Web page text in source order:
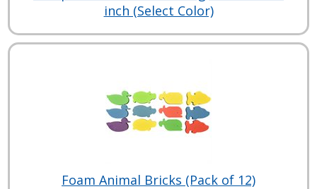
inch (Select Color)
Foam Animal Bricks (Pack of 12)